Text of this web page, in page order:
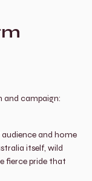
and home
itself, wild
fierce pride that